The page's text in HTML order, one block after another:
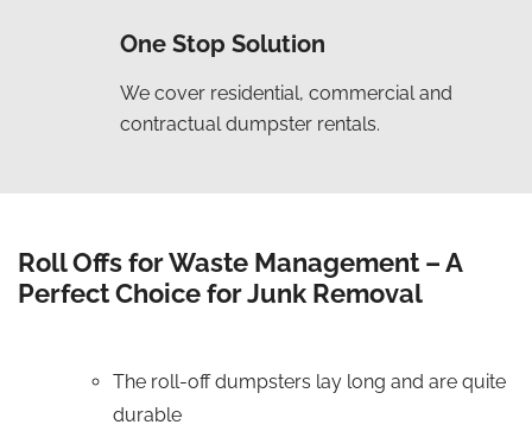
One Stop Solution
We cover residential, commercial and
contractual dumpster rentals.
Roll Offs for Waste Management – A
Perfect Choice for Junk Removal
The roll-off dumpsters lay long and are quite
durable